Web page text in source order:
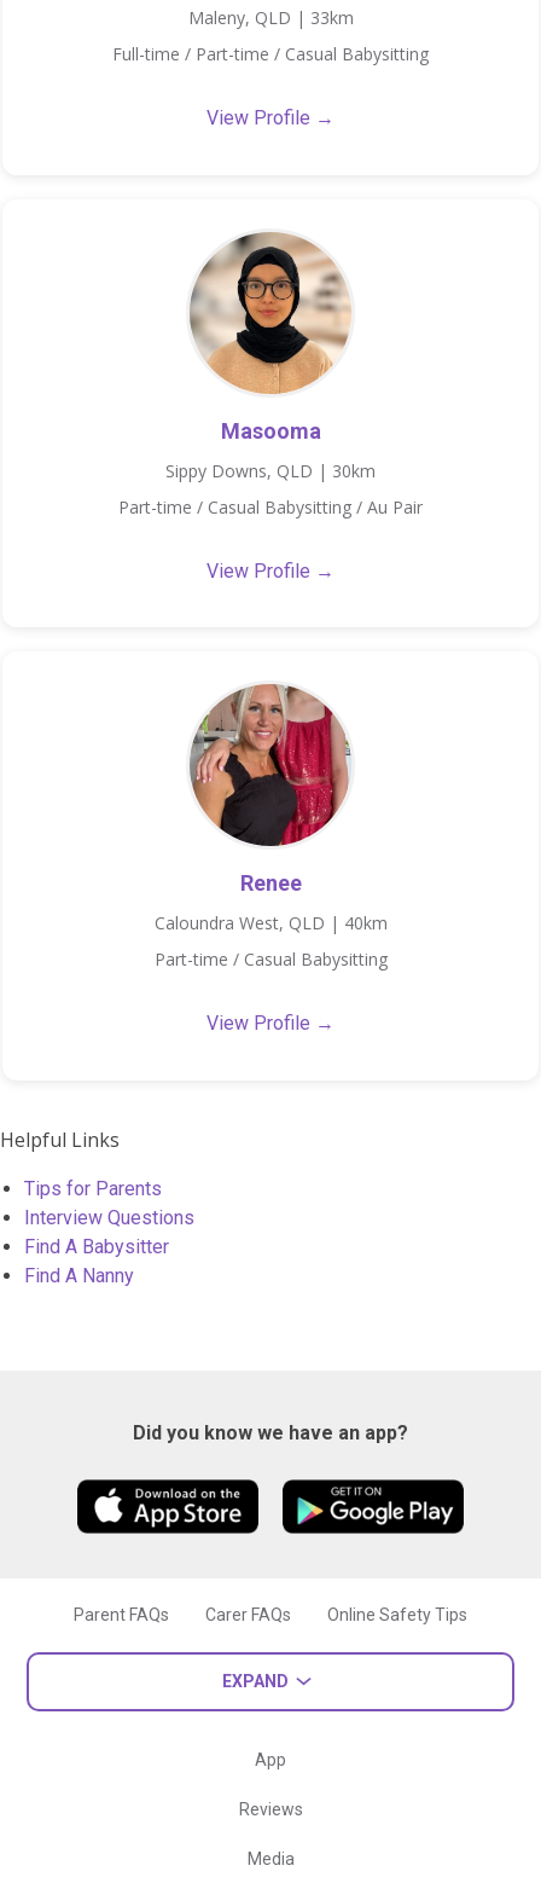
Maleny, QLD | 33km
Full-time / Part-time / Casual Babysitting
View Profile →
Masooma
Sippy Downs, QLD | 30km
Part-time / Casual Babysitting / Au Pair
View Profile →
Renee
Caloundra West, QLD | 40km
Part-time / Casual Babysitting
View Profile →
Helpful Links
Tips for Parents
Interview Questions
Find A Babysitter
Find A Nanny
Did you know we have an app?
Parent FAQs Carer FAQs Online Safety Tips
EXPAND
App
Reviews
Media